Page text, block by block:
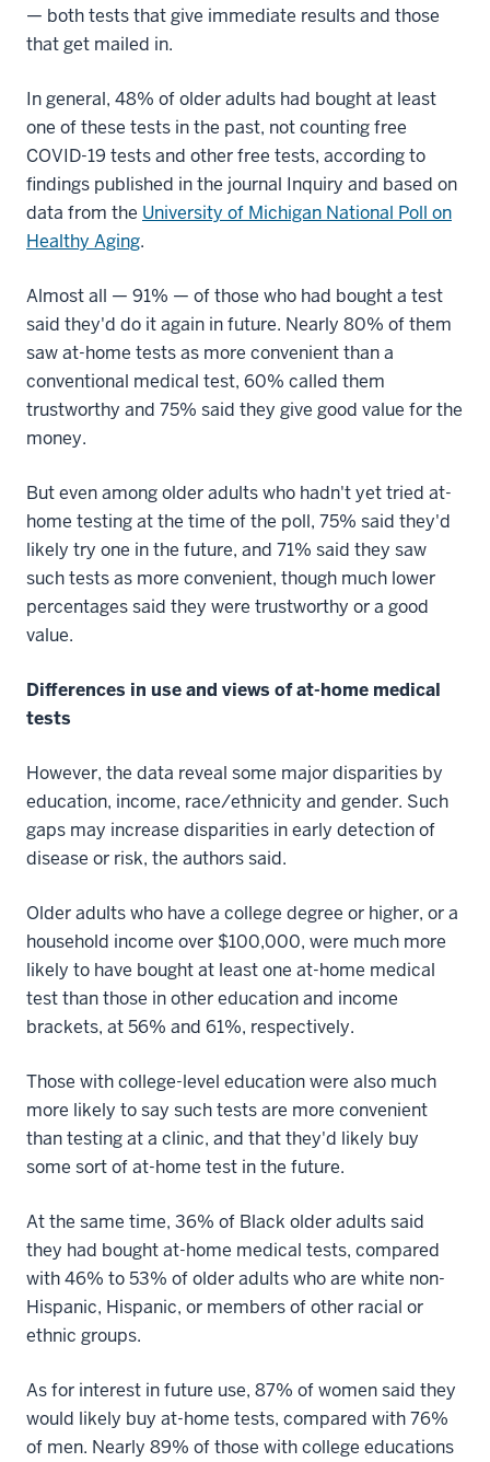
— both tests that give immediate results and those
that get mailed in.
In general, 48% of older adults had bought at least
one of these tests in the past, not counting free
COVID-19 tests and other free tests, according to
findings published in the journal Inquiry and based on
data from the University of Michigan National Poll on
Healthy Aging.
Almost all — 91% — of those who had bought a test
said they'd do it again in future. Nearly 80% of them
saw at-home tests as more convenient than a
conventional medical test, 60% called them
trustworthy and 75% said they give good value for the
money.
But even among older adults who hadn't yet tried at-
home testing at the time of the poll, 75% said they'd
likely try one in the future, and 71% said they saw
such tests as more convenient, though much lower
percentages said they were trustworthy or a good
value.
Differences in use and views of at-home medical
tests
However, the data reveal some major disparities by
education, income, race/ethnicity and gender. Such
gaps may increase disparities in early detection of
disease or risk, the authors said.
Older adults who have a college degree or higher, or a
household income over $100,000, were much more
likely to have bought at least one at-home medical
test than those in other education and income
brackets, at 56% and 61%, respectively.
Those with college-level education were also much
more likely to say such tests are more convenient
than testing at a clinic, and that they'd likely buy
some sort of at-home test in the future.
At the same time, 36% of Black older adults said
they had bought at-home medical tests, compared
with 46% to 53% of older adults who are white non-
Hispanic, Hispanic, or members of other racial or
ethnic groups.
As for interest in future use, 87% of women said they
would likely buy at-home tests, compared with 76%
of men. Nearly 89% of those with college educations